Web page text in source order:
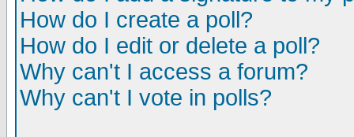
How do I create a poll?
How do I edit or delete a poll?
Why can't I access a forum?
Why can't I vote in polls?